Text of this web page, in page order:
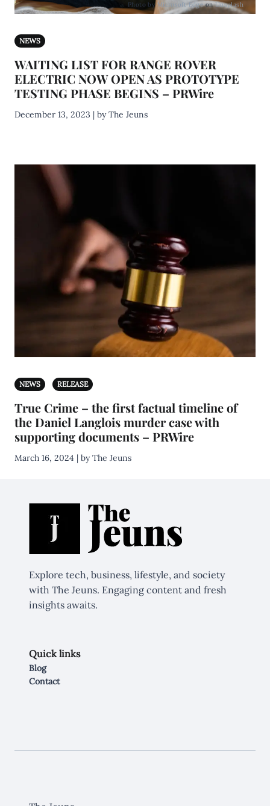
Photo byMicrosoft EdgeonUnsplash
NEWS
WAITING LIST FOR RANGE ROVER
ELECTRIC NOW OPEN AS PROTOTYPE
TESTING PHASE BEGINS – PRWire
December 13, 2023 | by The Jeuns
NEWS RELEASE
True Crime – the first factual timeline of
the Daniel Langlois murder case with
supporting documents – PRWire
March 16, 2024 | by The Jeuns
Explore tech, business, lifestyle, and society
with The Jeuns. Engaging content and fresh
insights awaits.
Quick links
Blog
Contact